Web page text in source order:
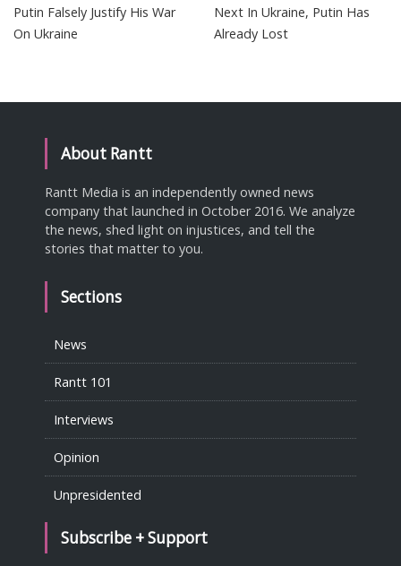
Putin Falsely Justify His War
On Ukraine
Next In Ukraine, Putin Has
Already Lost
About Rantt
Rantt Media is an independently owned news
company that launched in October 2016. We analyze
the news, shed light on injustices, and tell the
stories that matter to you.
Sections
News
Rantt 101
Interviews
Opinion
Unpresidented
Subscribe + Support